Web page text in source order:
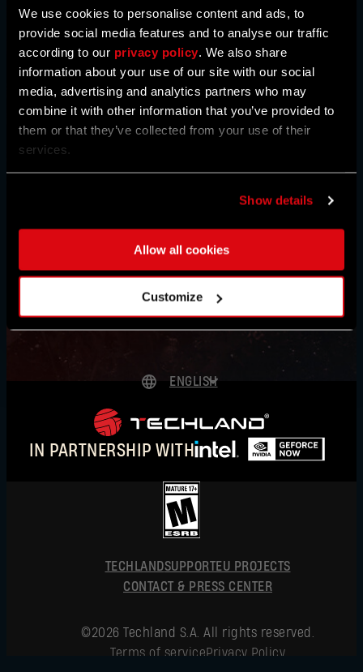
We use cookies to personalise content and ads, to
provide social media features and to analyse our traffic
according to our privacy policy. We also share
information about your use of our site with our social
media, advertising and analytics partners who may
combine it with other information that you’ve provided to
them or that they’ve collected from your use of their
services.
Show details
Allow all cookies
Customize
%
OFF
STANDARD
%
DELUXE
OFF
DEFINITIVE
AUSTRALIA
AUSTRIA
BELGIUM
BULGARIA
CANADA
CHINA
CYPRUS
IN PARTNERSHIP WITH
ENGLISH
ESPAÑOL
POLSKI
简体中文
TECHLANDSUPPORTEU PROJECTS
CONTACT & PRESS CENTER
©2026 Techland S.A. All rights reserved.
Terms of servicePrivacy Policy
SUBMIT
New to Dying Light Outpost? Create an account